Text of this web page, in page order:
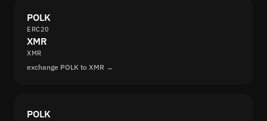
POLK
ERC20
XMR
XMR
exchange POLK to XMR →
POLK